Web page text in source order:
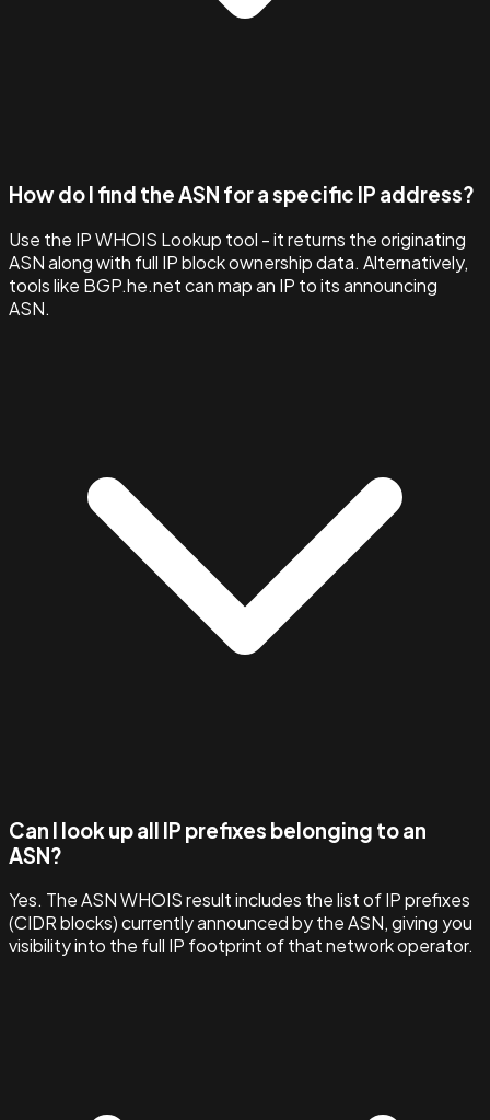
How do I find the ASN for a specific IP address?
Use the IP WHOIS Lookup tool - it returns the originating
ASN along with full IP block ownership data. Alternatively,
tools like BGP.he.net can map an IP to its announcing
ASN.
Can I look up all IP prefixes belonging to an
ASN?
Yes. The ASN WHOIS result includes the list of IP prefixes
(CIDR blocks) currently announced by the ASN, giving you
visibility into the full IP footprint of that network operator.